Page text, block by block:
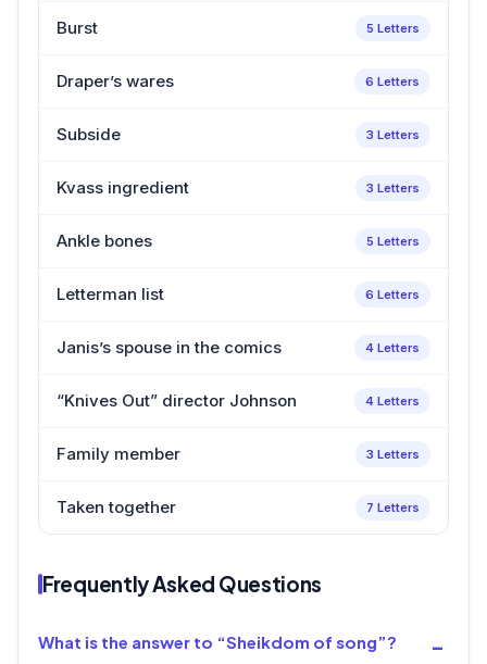
Burst 5 Letters
Draper’s wares 6 Letters
Subside 3 Letters
Kvass ingredient 3 Letters
Ankle bones 5 Letters
Letterman list 6 Letters
Janis’s spouse in the comics 4 Letters
“Knives Out” director Johnson 4 Letters
Family member 3 Letters
Taken together 7 Letters
Frequently Asked Questions
What is the answer to “Sheikdom of song”?